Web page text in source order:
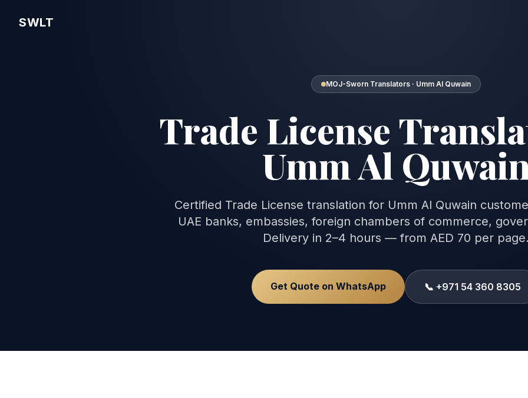
SWLT
MOJ-Sworn Translators · Umm Al Quwain
Trade License
Umm Al
Certified Trade License translation for Umm Al Quwain
UAE banks, embassies, foreign chambers of commerce,
Delivery in 2–4 hours — from AED 70 per
Get Quote on WhatsApp 📞 +971 54 360 8305